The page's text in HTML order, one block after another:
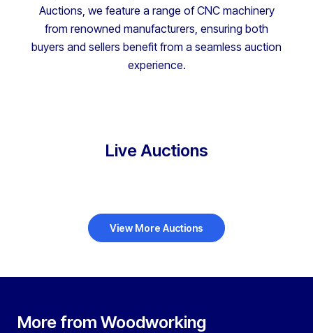
Auctions, we feature a range of CNC machinery
from renowned manufacturers, ensuring both
buyers and sellers benefit from a seamless auction
experience.
Live Auctions
View More Auctions
More from Woodworking